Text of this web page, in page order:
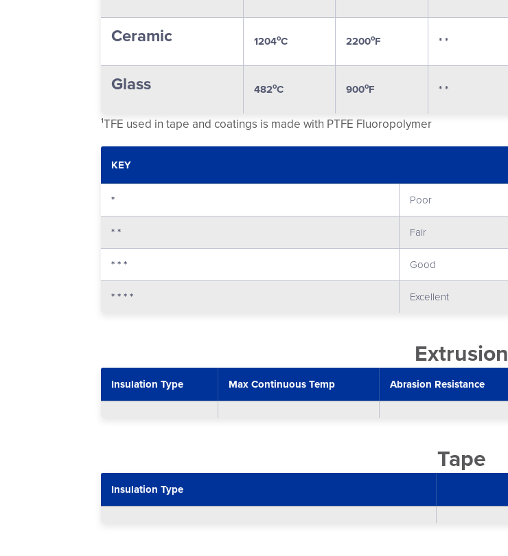
Ceramic 1204oC 2200oF * *
Glass 482oC 900oF * *
¹TFE used in tape and coatings is made with PTFE Fluoropolymer
KEY
* Poor
* * Fair
* * * Good
* * * * Excellent
Extrusion
Insulation Type Max Continuous Temp Abrasion Resistance
Tape
Insulation Type